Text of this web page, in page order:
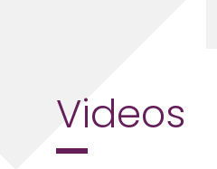
Videos